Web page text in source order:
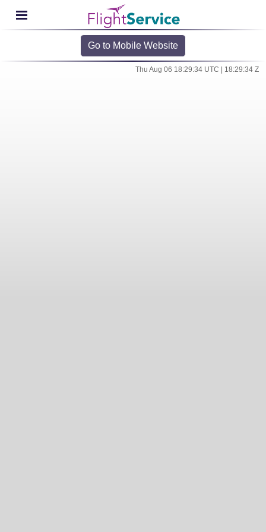
Go to Mobile Website
Thu Aug 06 18:29:34 UTC | 18:29:34 Z